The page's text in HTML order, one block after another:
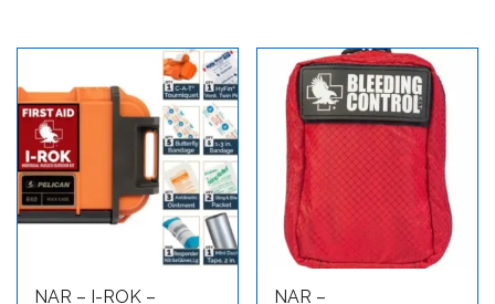
NAR – I-ROK – NAR –